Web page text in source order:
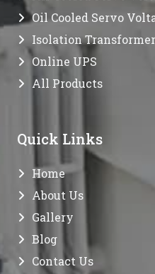
Oil Cooled Servo
Isolation Transformer
Online UPS
All Products
Quick Links
Home
About Us
Gallery
Blog
Contact Us